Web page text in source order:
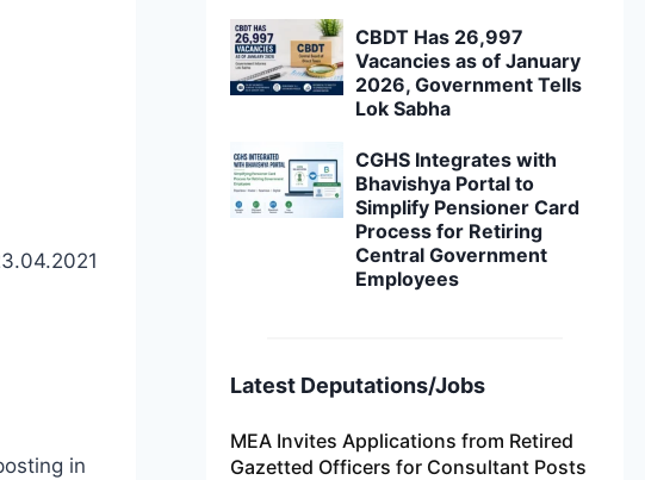
in
CBDT Has 26,997
Vacancies as of January
2026, Government Tells
Lok Sabha
CGHS Integrates with
Bhavishya Portal to
Simplify Pensioner Card
Process for Retiring
Central Government
Employees
Latest Deputations/Jobs
MEA Invites Applications from Retired
Gazetted Officers for Consultant Posts